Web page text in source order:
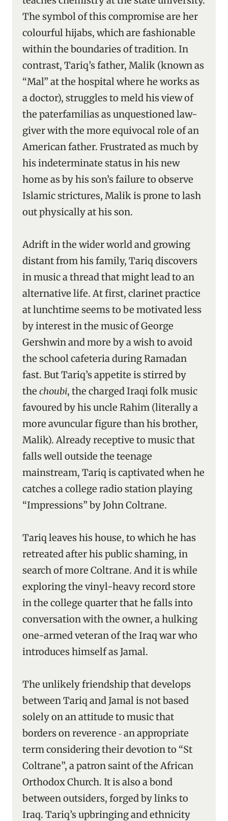
The symbol of this compromise are her
colourful hijabs, which are fashionable
within the boundaries of tradition. In
contrast, Tariq’s father, Malik (known as
“Mal” at the hospital where he works as
a doctor), struggles to meld his view of
the paterfamilias as unquestioned law-
giver with the more equivocal role of an
American father. Frustrated as much by
his indeterminate status in his new
home as by his son’s failure to observe
Islamic strictures, Malik is prone to lash
out physically at his son.
Adrift in the wider world and growing
distant from his family, Tariq discovers
in music a thread that might lead to an
alternative life. At first, clarinet practice
at lunchtime seems to be motivated less
by interest in the music of George
Gershwin and more by a wish to avoid
the school cafeteria during Ramadan
fast. But Tariq’s appetite is stirred by
the choubi, the charged Iraqi folk music
favoured by his uncle Rahim (literally a
more avuncular figure than his brother,
Malik). Already receptive to music that
falls well outside the teenage
mainstream, Tariq is captivated when he
catches a college radio station playing
“Impressions” by John Coltrane.
Tariq leaves his house, to which he has
retreated after his public shaming, in
search of more Coltrane. And it is while
exploring the vinyl-heavy record store
in the college quarter that he falls into
conversation with the owner, a hulking
one-armed veteran of the Iraq war who
introduces himself as Jamal.
The unlikely friendship that develops
between Tariq and Jamal is not based
solely on an attitude to music that
borders on reverence ‑ an appropriate
term considering their devotion to “St
Coltrane”, a patron saint of the African
Orthodox Church. It is also a bond
between outsiders, forged by links to
Iraq. Tariq’s upbringing and ethnicity